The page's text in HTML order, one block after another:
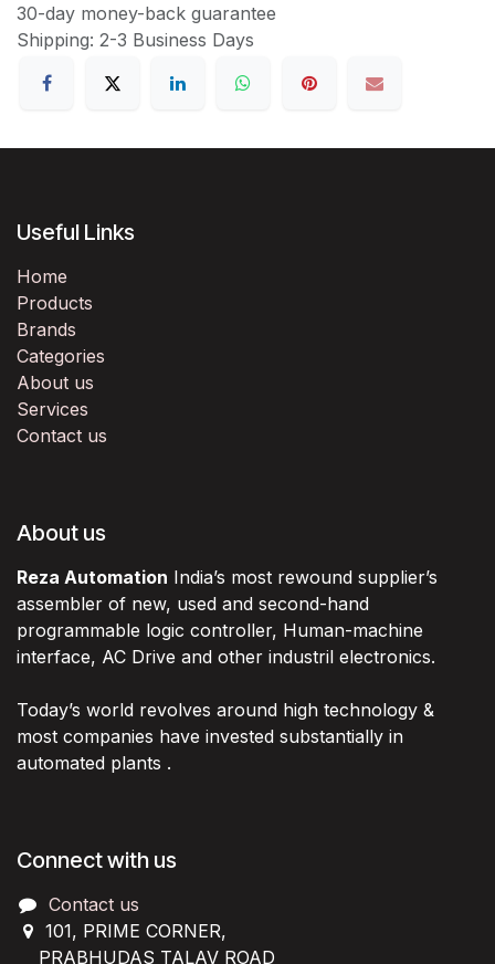
30-day money-back guarantee
Shipping: 2-3 Business Days
Useful Links
Home
Products
Brands
Categories
About us
Services
Contact us
About us
Reza Automation India’s most rewound supplier’s
assembler of new, used and second-hand
programmable logic controller, Human-machine
interface, AC Drive and other industril electronics.
Today’s world revolves around high technology &
most companies have invested substantially in
automated plants .
Connect with us
Contact us
101, PRIME CORNER,
PRABHUDAS TALAV ROAD